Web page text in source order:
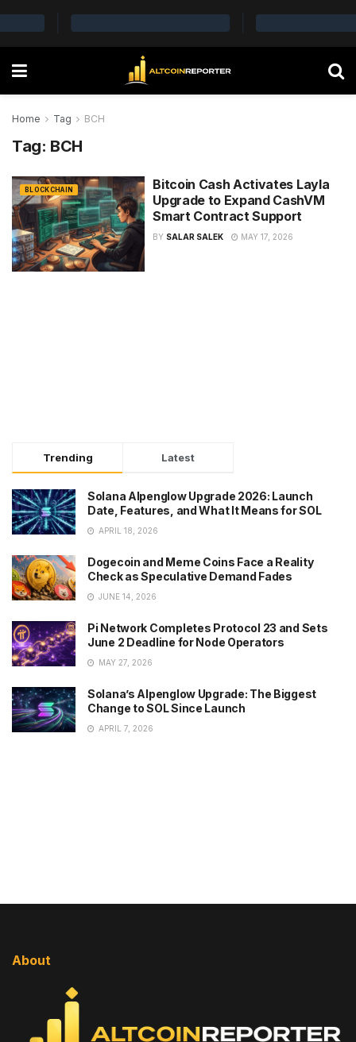
Home Tag BCH
Tag: BCH
BLOCKCHAIN
Bitcoin Cash Activates Layla
Upgrade to Expand CashVM
Smart Contract Support
BY SALAR SALEK MAY 17, 2026
Trending Latest
Solana Alpenglow Upgrade 2026: Launch
Date, Features, and What It Means for SOL
APRIL 18, 2026
Dogecoin and Meme Coins Face a Reality
Check as Speculative Demand Fades
JUNE 14, 2026
Pi Network Completes Protocol 23 and Sets
June 2 Deadline for Node Operators
MAY 27, 2026
Solana’s Alpenglow Upgrade: The Biggest
Change to SOL Since Launch
APRIL 7, 2026
About